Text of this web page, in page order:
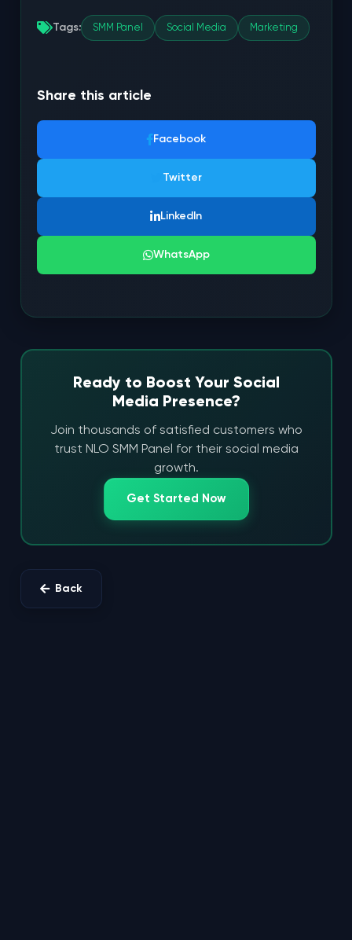
Tags: SMM Panel Social Media Marketing
Share this article
Facebook
Twitter
LinkedIn
WhatsApp
Ready to Boost Your Social
Media Presence?
Join thousands of satisfied customers who
trust NLO SMM Panel for their social media
growth.
Get Started Now
Back